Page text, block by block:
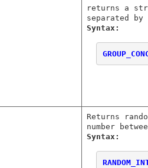
returns a
separated
Syntax:
Returns
number
Syntax: